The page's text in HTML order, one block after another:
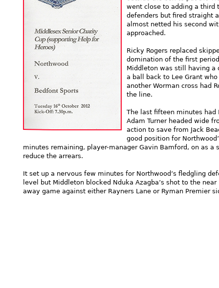
went close to adding a third
defenders but fired straight
almost netted his second
approached.
Ricky Rogers replaced
domination of the first
Middleton was still having a
a ball back to Lee Grant
another Worman cross had
the line.
The last fifteen minutes had
Adam Turner headed wide
action to save from Jack
good position for
minutes remaining, player-manager Gavin Bamford, on as
reduce the arrears.
It set up a nervous few minutes for Northwood’s fledgling
level but Middleton blocked Nduka Azagba’s shot to the
away game against either Rayners Lane or Ryman Premier